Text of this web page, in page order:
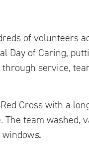
of volunteers
Day of Caring,
service,
Cross with a
team washed,
windows.